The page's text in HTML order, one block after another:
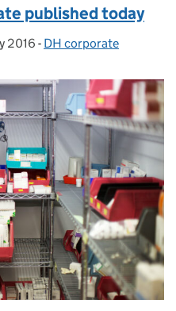
published today
2016 - Categories:
DH corporate